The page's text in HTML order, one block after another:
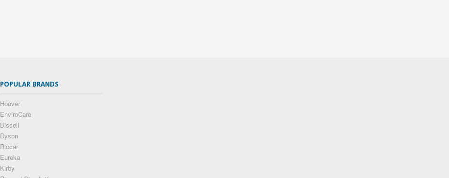
POPULAR BRANDS
Hoover
EnviroCare
Bissell
Dyson
Riccar
Eureka
Kirby